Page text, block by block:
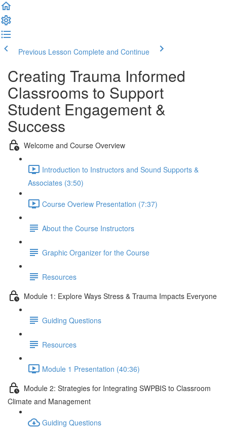
Previous Lesson Complete and Continue
Creating Trauma Informed
Classrooms to Support
Student Engagement &
Success
Welcome and Course Overview
Introduction to Instructors and Sound Supports &
Associates (3:50)
Course Overiew Presentation (7:37)
About the Course Instructors
Graphic Organizer for the Course
Resources
Module 1: Explore Ways Stress & Trauma Impacts Everyone
Guiding Questions
Resources
Module 1 Presentation (40:36)
Module 2: Strategies for Integrating SWPBIS to Classroom
Climate and Management
Guiding Questions